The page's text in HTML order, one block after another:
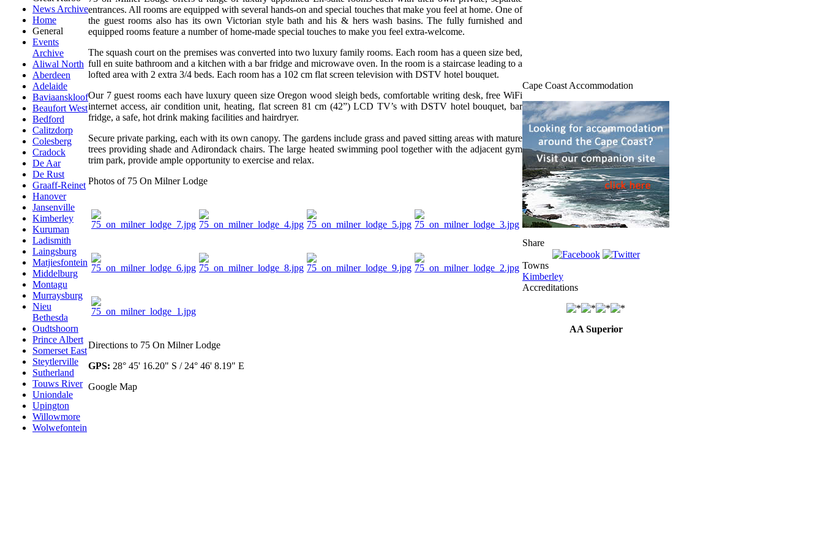
News Archive
Home
General
Events
Archive
Aliwal North
Aberdeen
Adelaide
Baviaanskloof
Beaufort West
Bedford
Calitzdorp
Colesberg
Cradock
De Aar
De Rust
Graaff-Reinet
Hanover
Jansenville
Kimberley
Kuruman
Ladismith
Laingsburg
Matjiesfontein
Middelburg
Montagu
Murraysburg
Nieu
Bethesda
Oudtshoorn
Prince Albert
Somerset East
Steytlerville
Sutherland
Touws River
Uniondale
Upington
Willowmore
Wolwefontein
entrances. All rooms are equipped with several hands-on and special touches that make you feel at home. One of
the guest rooms also has its own Victorian style bath and his & hers wash basins. The fully furnished and
equipped rooms feature a number of home-made special touches to make you feel extra-welcome.
The squash court on the premises was converted into two luxury family rooms. Each room has a queen size bed,
full en suite bathroom and a kitchen with a bar fridge and microwave oven. In the room is a staircase leading to a
lofted area with 2 extra 3/4 beds. Each room has a 102 cm flat screen television with DSTV hotel bouquet.
Our 7 guest rooms each have luxury queen size Oregon wood sleigh beds, comfortable writing desk, free WiFi
internet access, air condition unit, heating, flat screen 81 cm (42”) LCD TV’s with DSTV hotel bouquet, bar
fridge, a safe, hot drink making facilities and hairdryer.
Secure private parking, each with its own canopy. The gardens include grass and paved sitting areas with mature
trees providing shade and Adirondack chairs. The large heated swimming pool together with the adjacent gym
trim park, provide ample opportunity to exercise and relax.
Photos of 75 On Milner Lodge
Directions to 75 On Milner Lodge
GPS: 28° 45' 16.20" S / 24° 46' 8.19" E
Google Map
Cape Coast Accommodation
Share
Towns
Kimberley
Accreditations
AA Superior